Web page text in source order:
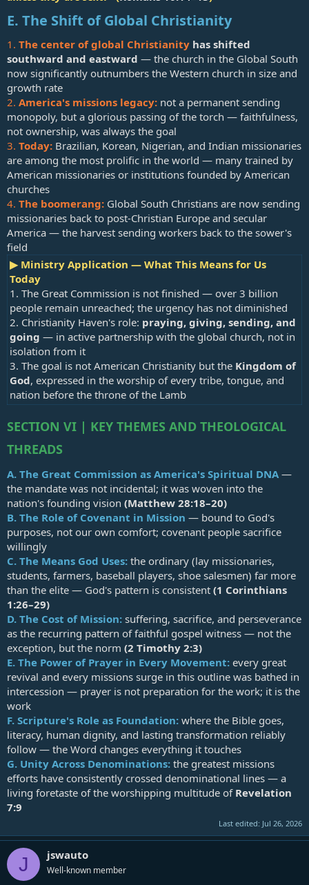
E. The Shift of Global Christianity
1. The center of global Christianity has shifted
southward and eastward — the church in the Global South
now significantly outnumbers the Western church in size and
growth rate
2. America's missions legacy: not a permanent sending
monopoly, but a glorious passing of the torch — faithfulness,
not ownership, was always the goal
3. Today: Brazilian, Korean, Nigerian, and Indian missionaries
are among the most prolific in the world — many trained by
American missionaries or institutions founded by American
churches
4. The boomerang: Global South Christians are now sending
missionaries back to post-Christian Europe and secular
America — the harvest sending workers back to the sower's
field
▶ Ministry Application — What This Means for Us
Today
1. The Great Commission is not finished — over 3 billion
people remain unreached; the urgency has not diminished
2. Christianity Haven's role: praying, giving, sending, and
going — in active partnership with the global church, not in
isolation from it
3. The goal is not American Christianity but the Kingdom of
God, expressed in the worship of every tribe, tongue, and
nation before the throne of the Lamb
SECTION VI | KEY THEMES AND THEOLOGICAL
THREADS
A. The Great Commission as America's Spiritual DNA —
the mandate was not incidental; it was woven into the
nation's founding vision (Matthew 28:18–20)
B. The Role of Covenant in Mission — bound to God's
purposes, not our own comfort; covenant people sacrifice
willingly
C. The Means God Uses: the ordinary (lay missionaries,
students, farmers, baseball players, shoe salesmen) far more
than the elite — God's pattern is consistent (1 Corinthians
1:26–29)
D. The Cost of Mission: suffering, sacrifice, and perseverance
as the recurring pattern of faithful gospel witness — not the
exception, but the norm (2 Timothy 2:3)
E. The Power of Prayer in Every Movement: every great
revival and every missions surge in this outline was bathed in
intercession — prayer is not preparation for the work; it is the
work
F. Scripture's Role as Foundation: where the Bible goes,
literacy, human dignity, and lasting transformation reliably
follow — the Word changes everything it touches
G. Unity Across Denominations: the greatest missions
efforts have consistently crossed denominational lines — a
living foretaste of the worshipping multitude of Revelation
7:9
Last edited: Jul 26, 2026
J jswauto
Well-known member